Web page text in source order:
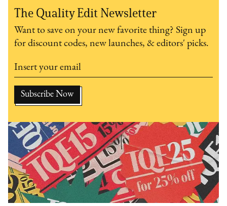
The Quality Edit Newsletter
Want to save on your new favorite thing? Sign up
for discount codes, new launches, & editors' picks.